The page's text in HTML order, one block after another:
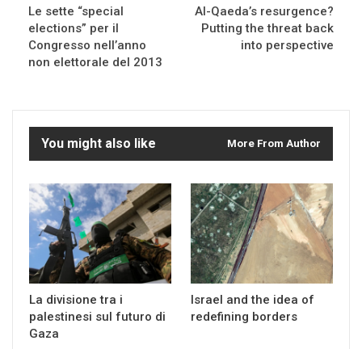
Le sette “special
elections” per il
Congresso nell’anno
non elettorale del 2013
Al-Qaeda’s resurgence?
Putting the threat back
into perspective
You might also like More From Author
La divisione tra i
palestinesi sul futuro di
Gaza
Israel and the idea of
redefining borders